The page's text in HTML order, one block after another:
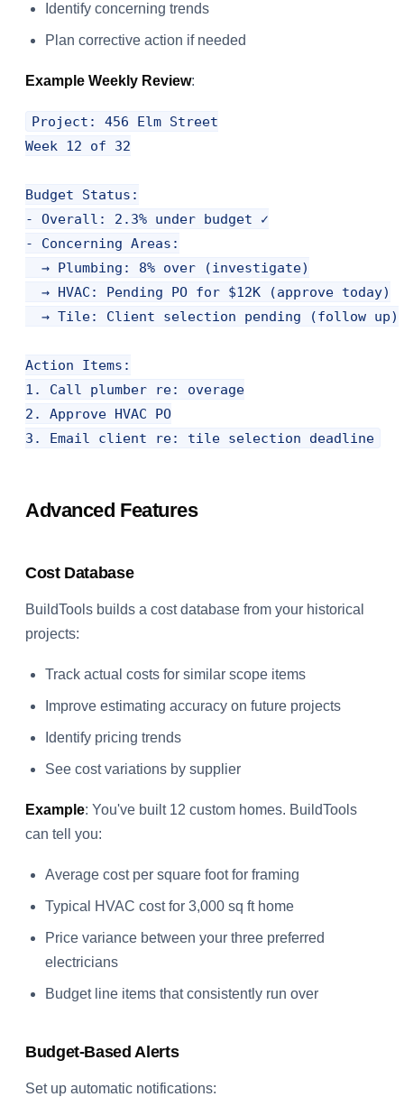
Identify concerning trends
Plan corrective action if needed
Example Weekly Review:
Project: 456 Elm Street
Week 12 of 32
Budget Status:
- Overall: 2.3% under budget ✓
- Concerning Areas:
  → Plumbing: 8% over (investigate)
  → HVAC: Pending PO for $12K (approve today)
  → Tile: Client selection pending (follow up)
Action Items:
1. Call plumber re: overage
2. Approve HVAC PO
Advanced Features
Cost Database
BuildTools builds a cost database from your historical
projects:
Track actual costs for similar scope items
Improve estimating accuracy on future projects
Identify pricing trends
See cost variations by supplier
Example: You've built 12 custom homes. BuildTools
can tell you:
Average cost per square foot for framing
Typical HVAC cost for 3,000 sq ft home
Price variance between your three preferred
electricians
Budget line items that consistently run over
Budget-Based Alerts
Set up automatic notifications: